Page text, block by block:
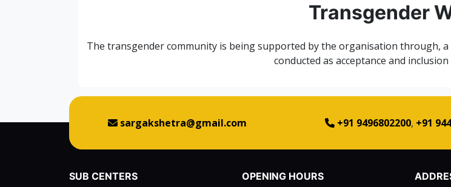
Transgender
The transgender community is being supported by the organisation through,
conducted as acceptance and
sargakshetra@gmail.com +91 9496802200, +91
SUB CENTERS OPENING HOURS